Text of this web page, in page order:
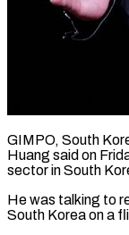
GIMPO, South
Huang said on
sector ‌in South
He was talking to
South Korea on a